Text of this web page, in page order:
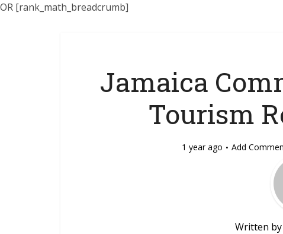
OR [rank_math_breadcrumb]
Jamaica
Tourism
1 year ago Add
Written by